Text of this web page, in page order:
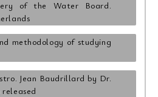
of the Water Board.
methodology of studying
Jean Baudrillard by Dr.